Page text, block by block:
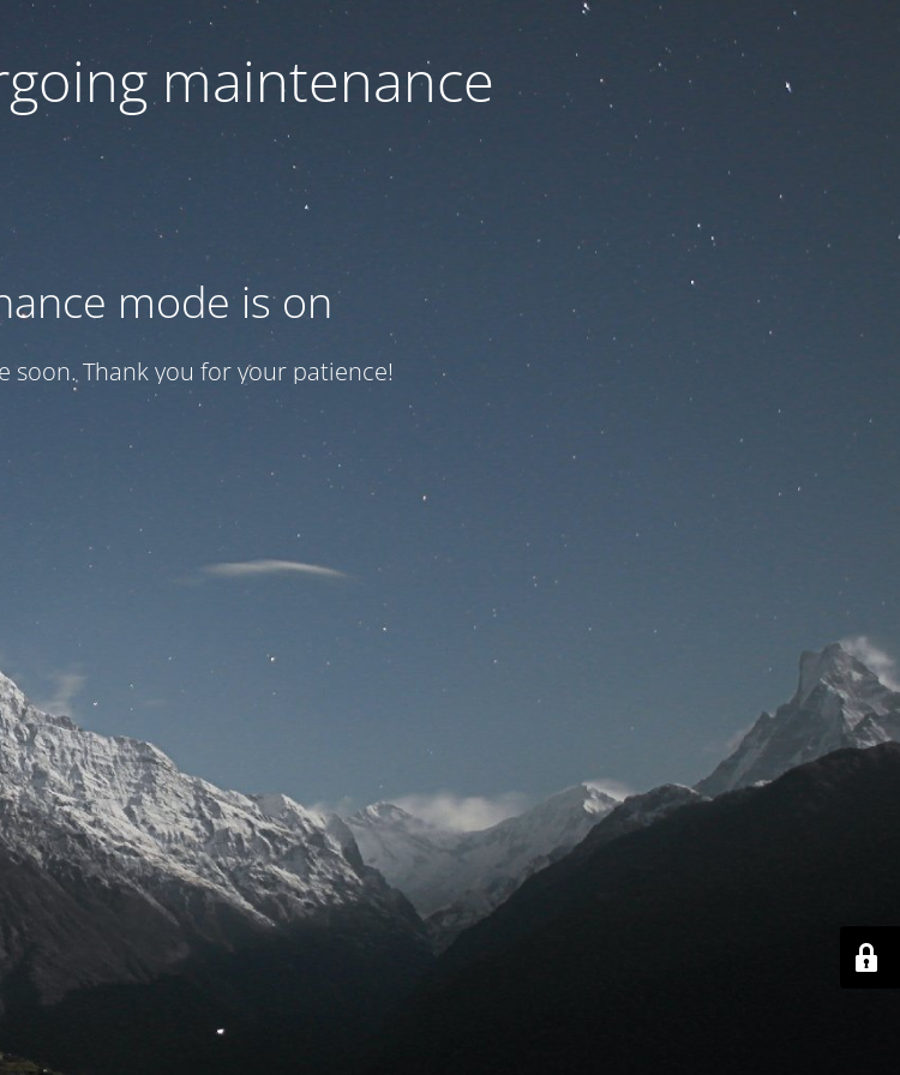
maintenance
mode is on
soon. Thank you for your patience!